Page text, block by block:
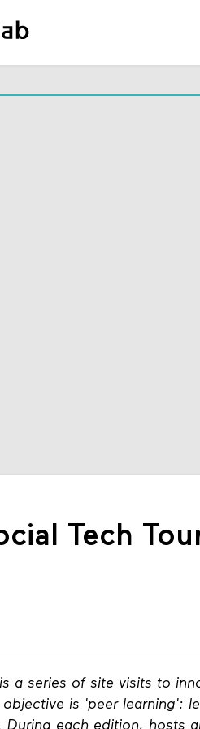
Tech
a series of site visits to
is 'peer learning':